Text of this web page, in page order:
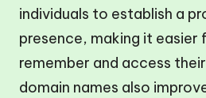
individuals to establish a
presence, making it easier
remember and access
domain names also